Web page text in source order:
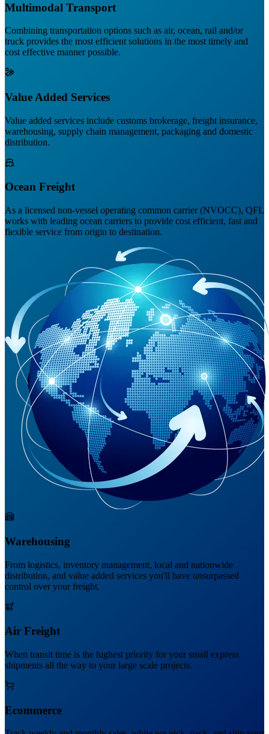
Multimodal Transport
Combining transportation options such as air, ocean, rail and/or
truck provides the most efficient solutions in the most timely and
cost effective manner possible.
Value Added Services
Value added services include customs brokerage, freight insurance,
warehousing, supply chain management, packaging and domestic
distribution.
Ocean Freight
As a licensed non-vessel operating common carrier (NVOCC), QFL
works with leading ocean carriers to provide cost efficient, fast and
flexible service from origin to destination.
Warehousing
From logistics, inventory management, local and nationwide
distribution, and value added services you'll have unsurpassed
control over your freight.
Air Freight
When transit time is the highest priority for your small express
shipments all the way to your large scale projects.
Ecommerce